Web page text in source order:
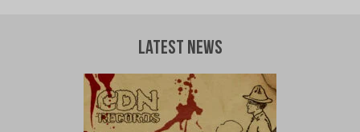
Latest News